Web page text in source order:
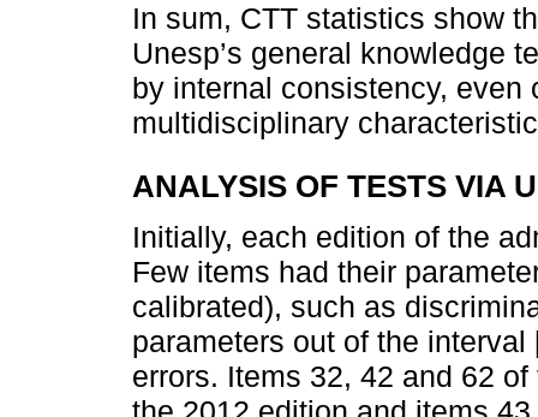
In sum, CTT statistics show
Unesp’s general knowledge
by internal consistency, even
multidisciplinary
ANALYSIS OF TESTS VIA
Initially, each edition of the
Few items had their
calibrated), such as
parameters out of the
errors. Items 32, 42 and 62